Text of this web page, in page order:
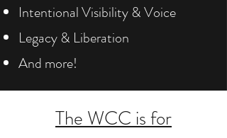
Intentional Visibility & Voice
Legacy & Liberation
And more!
The WCC is for